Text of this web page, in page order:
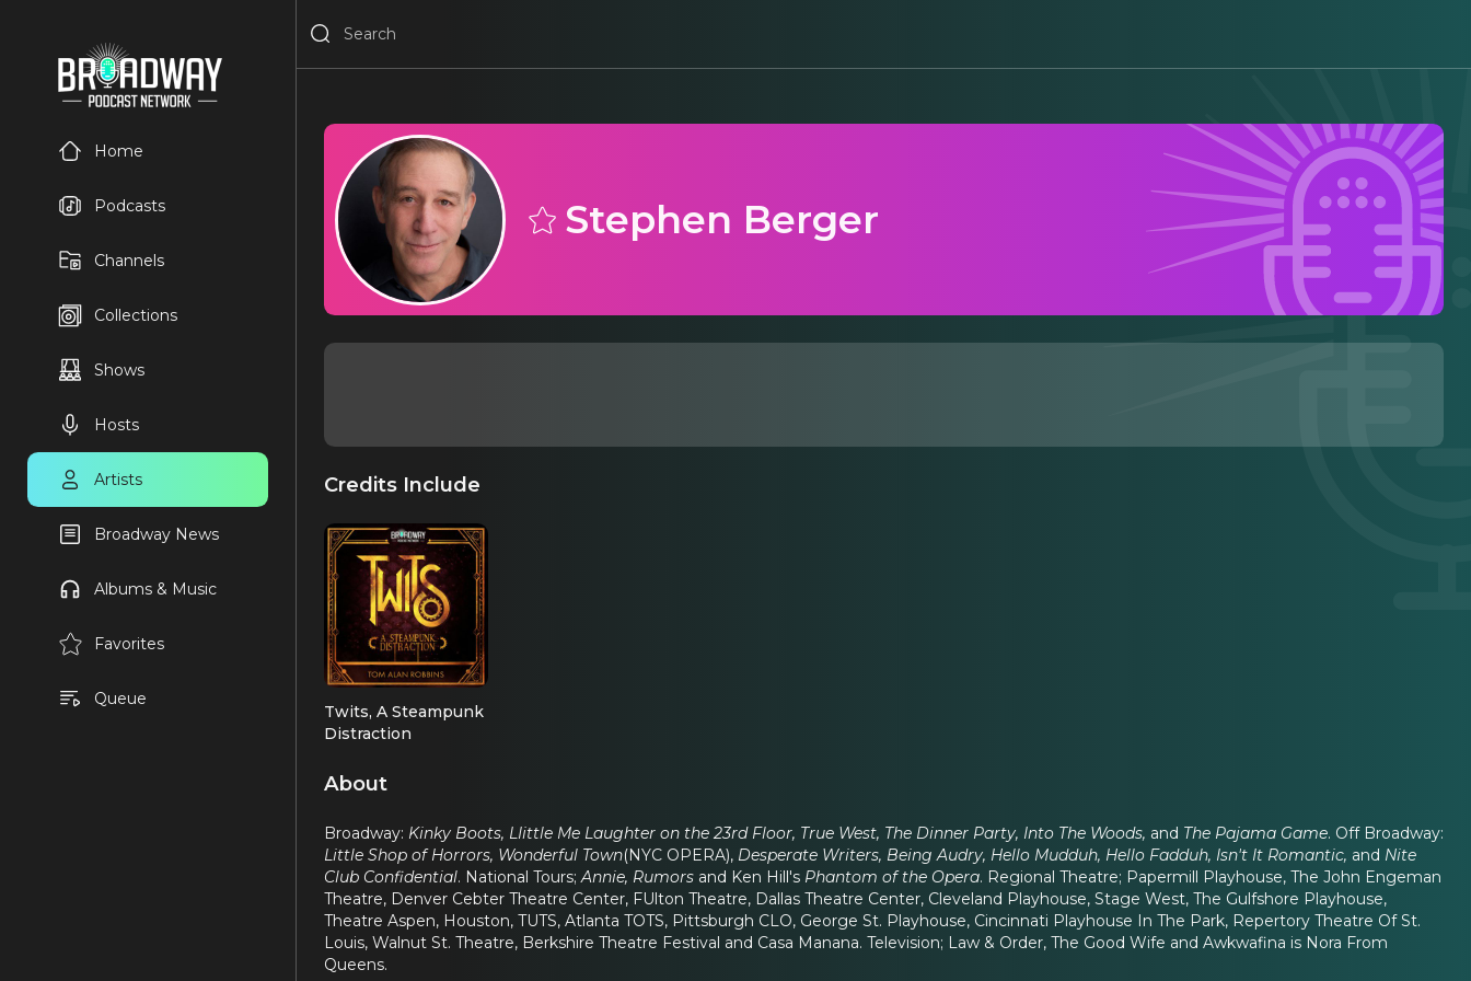
Home
Podcasts
Channels
Collections
Shows
Hosts
Artists
Broadway News
Albums & Music
Favorites
Queue
Stephen Berger
Credits Include
Twits, A Steampunk
Distraction
About
Broadway: Kinky Boots, LIittle Me Laughter on the 23rd Floor, True West, The Dinner Party, Into The Woods, and The Pajama Game. Off Broadway:
Little Shop of Horrors, Wonderful Town(NYC OPERA), Desperate Writers, Being Audry, Hello Mudduh, Hello Fadduh, Isn't It Romantic, and Nite
Club Confidential. National Tours;Annie, Rumors and Ken Hill's Phantom of the Opera. Regional Theatre; Papermill Playhouse, The John Engeman
Theatre, Denver Cebter Theatre Center, FUlton Theatre, Dallas Theatre Center, Cleveland Playhouse, Stage West, The Gulfshore Playhouse,
Theatre Aspen, Houston, TUTS, Atlanta TOTS, Pittsburgh CLO, George St. Playhouse, Cincinnati Playhouse In The Park, Repertory Theatre Of St.
Louis, Walnut St. Theatre, Berkshire Theatre Festival and Casa Manana. Television; Law & Order, The Good Wife and Awkwafina is Nora From
Queens.